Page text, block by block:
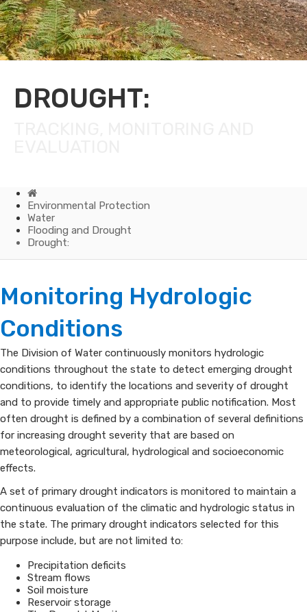
DROUGHT:
Home
Environmental Protection
Water
Flooding and Drought
Drought:
Drought:
Tracking,
Monitoring
and
Evaluation
Monitoring Hydrologic
Conditions
​​​The Division of Water continuously monitors hydrologic
conditions throughout the state to detect emerging drought
conditions, to identify the locations and severity of drought
and to provide timely and appropriate public notification. Most
often drought is defined by a combination of several definitions
for increasing drought severity that are based on
meteorological, agricultural, hydrological and socioeconomic
effects.
A set of primary drought indicators is monitored to maintain a
continuous evaluation of the climatic and hydrologic status in
the state. The primary drought indicators selected for this
purpose include, but are not limited to:
Precipitation deficits
Stream flows
Soil moisture
Reservoir storage